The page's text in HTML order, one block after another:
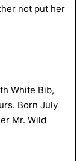
not put her
White Bib,
Born July
Mr. Wild